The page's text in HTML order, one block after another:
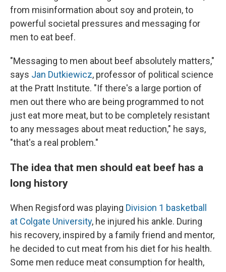
from misinformation about soy and protein, to
powerful societal pressures and messaging for
men to eat beef.
"Messaging to men about beef absolutely matters,"
says Jan Dutkiewicz, professor of political science
at the Pratt Institute. "If there's a large portion of
men out there who are being programmed to not
just eat more meat, but to be completely resistant
to any messages about meat reduction," he says,
"that's a real problem."
The idea that men should eat beef has a
long history
When Regisford was playing Division 1 basketball
at Colgate University, he injured his ankle. During
his recovery, inspired by a family friend and mentor,
he decided to cut meat from his diet for his health.
Some men reduce meat consumption for health,